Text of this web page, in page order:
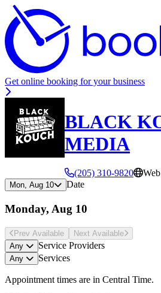
Get online booking for your business
BLACK
MEDIA
(205) 310-9820 Web
Mon, Aug 10 Date
Monday, Aug 10
Prev Available Next Available
Any
Service Providers
Any Services
Appointment times are in Central Time.